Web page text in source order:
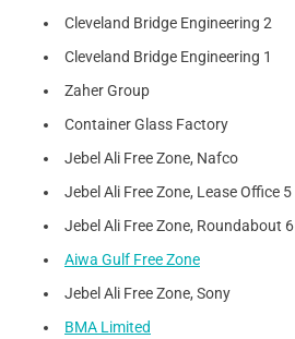
Cleveland Bridge Engineering 2
Cleveland Bridge Engineering 1
Zaher Group
Container Glass Factory
Jebel Ali Free Zone, Nafco
Jebel Ali Free Zone, Lease Office 5
Jebel Ali Free Zone, Roundabout 6
Aiwa Gulf Free Zone
Jebel Ali Free Zone, Sony
BMA Limited